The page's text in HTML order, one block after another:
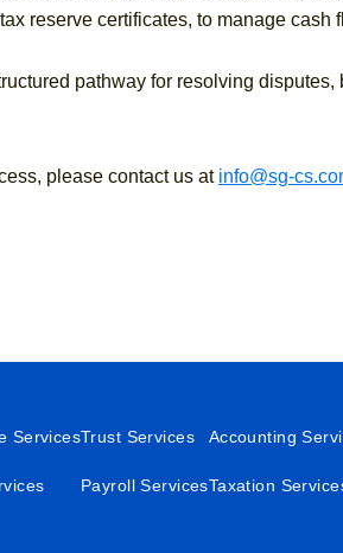
reserve certificates, to manage cash
pathway for resolving
please contact us at info@sg-
ServicesTrust Services
Payroll Services
Accounting
Taxation